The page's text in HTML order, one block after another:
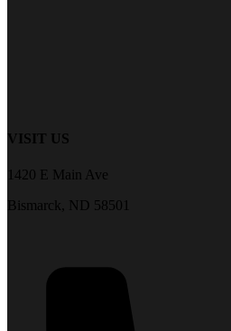
VISIT US
1420 E Main Ave
Bismarck, ND 58501